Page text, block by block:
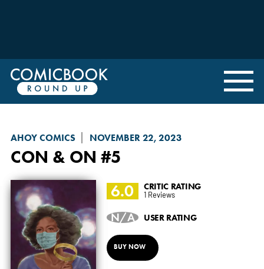
AHOY COMICS NOVEMBER 22, 2023
CON & ON #5
6.0 CRITIC RATING
1 Reviews
N/A USER RATING
BUY NOW